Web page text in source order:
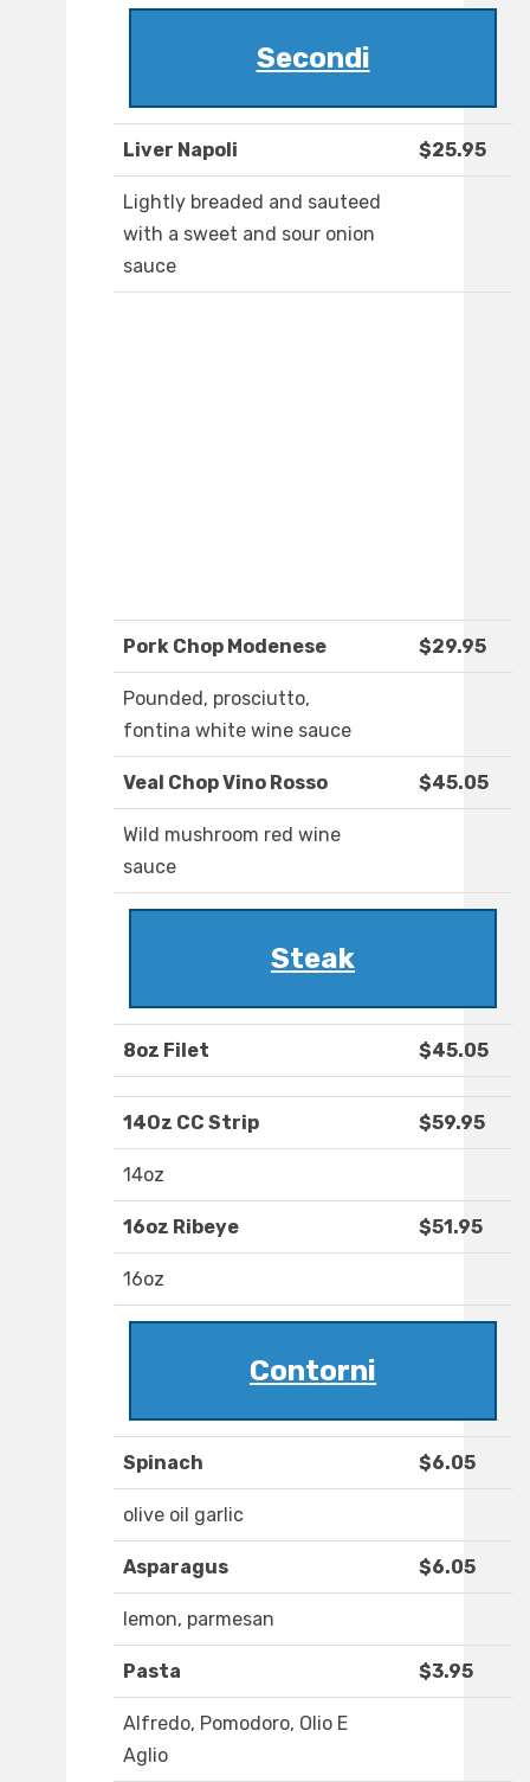
Secondi
Liver Napoli $25.95
Lightly breaded and sauteed
with a sweet and sour onion
sauce
Pork Chop Modenese $29.95
Pounded, prosciutto,
fontina white wine sauce
Veal Chop Vino Rosso $45.05
Wild mushroom red wine
sauce
Steak
8oz Filet $45.05
14Oz CC Strip $59.95
14oz
16oz Ribeye $51.95
16oz
Contorni
Spinach $6.05
olive oil garlic
Asparagus $6.05
lemon, parmesan
Pasta $3.95
Alfredo, Pomodoro, Olio E
Aglio